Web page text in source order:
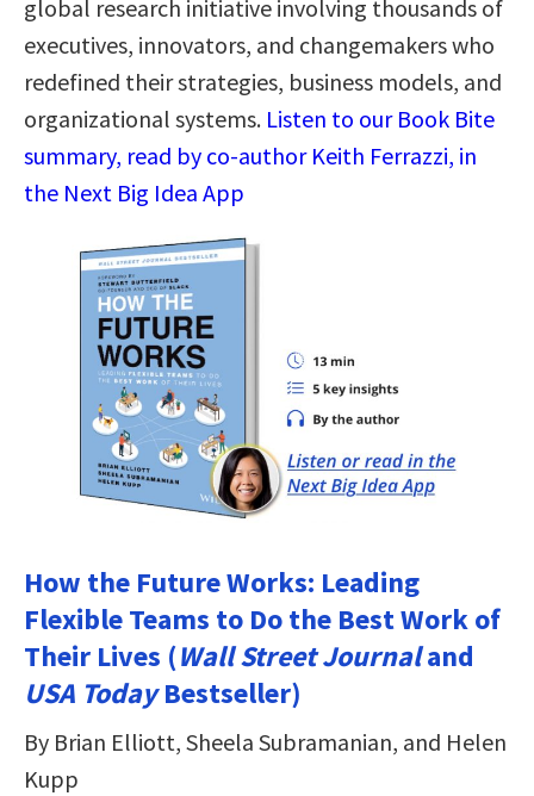
global research initiative involving thousands of
executives, innovators, and changemakers who
redefined their strategies, business models, and
organizational systems. Listen to our Book Bite
summary, read by co-author Keith Ferrazzi, in
the Next Big Idea App
How the Future Works: Leading
Flexible Teams to Do the Best Work of
Their Lives (Wall Street Journaland
USA TodayBestseller)
By Brian Elliott, Sheela Subramanian, and Helen
Kupp